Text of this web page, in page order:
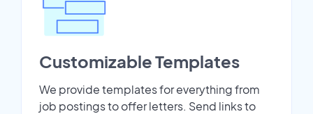
Customizable Templates
We provide templates for everything from
job postings to offer letters. Send links to